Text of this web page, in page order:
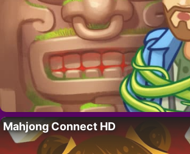
Mahjong Connect HD